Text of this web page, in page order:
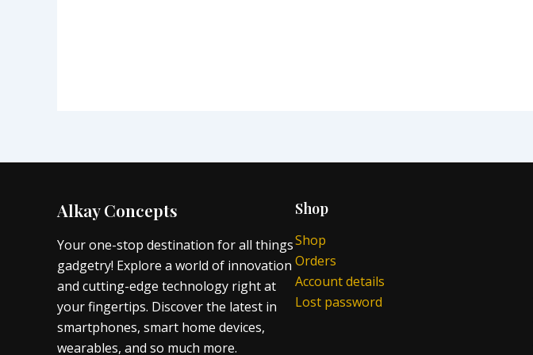
Alkay Concepts
Your one-stop destination for all things
gadgetry! Explore a world of innovation
and cutting-edge technology right at
your fingertips. Discover the latest in
smartphones, smart home devices,
wearables, and so much more.
Shop
Shop
Orders
Account details
Lost password